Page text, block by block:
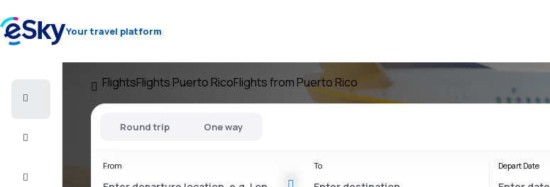
Your travel platform
FlightsFlights Puerto RicoFlights from Puerto Rico
Round trip One way
From To Depart Date